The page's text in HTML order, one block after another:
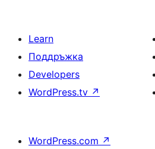
Learn
Поддръжка
Developers
WordPress.tv ↗
WordPress.com ↗